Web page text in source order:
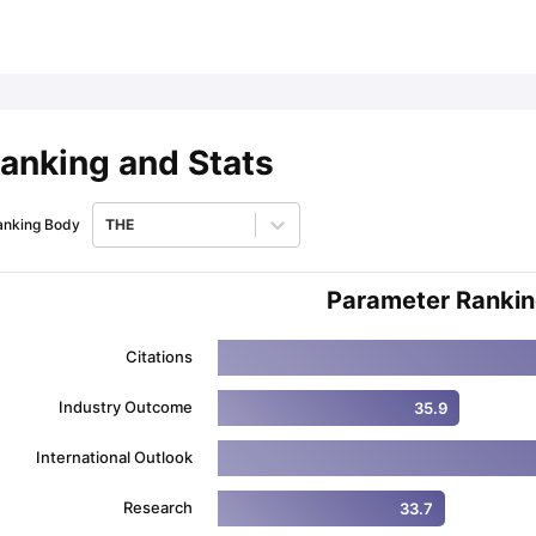
and Stats
Body THE
Parameter
Citations
Industry Outcome 35.9
International Outlook
Research 33.7